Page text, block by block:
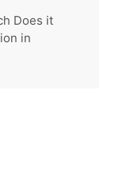
Does it
in